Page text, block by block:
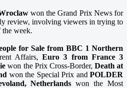
won the Grand Prix News for
review, involving viewers in trying to
the week.
for Sale from BBC 1 Northern
Affairs,Euro 3 from France 3
won the Prix Cross-Border, Death at
won the Special Prix andPOLDER
Netherlands won the Most